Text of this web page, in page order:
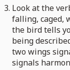
Look at the
falling, caged,
the bird tells
being
two wings
signals